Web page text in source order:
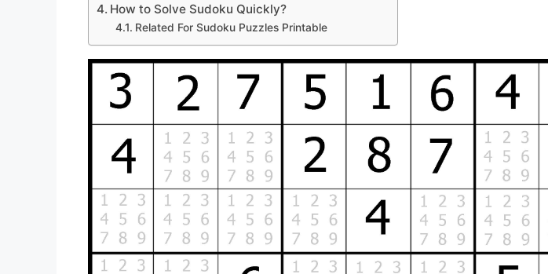
How to Solve Sudoku Quickly?
Related For Sudoku Puzzles Printable